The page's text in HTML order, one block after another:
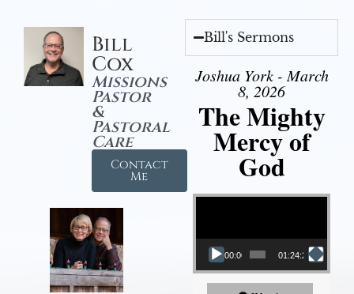
Bill
Cox
Missions
Pastor
&
Pastoral
Care
Contact
Me
Bill's Sermons
Joshua York - March
8, 2026
The Mighty
Mercy of
God
Video Player
00:00 01:24:25